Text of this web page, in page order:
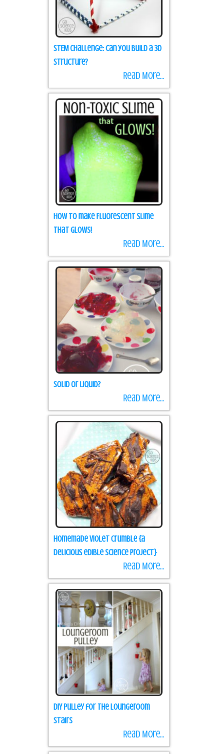
STEM Challenge: Can you build a 3D
structure?
Read More...
How to make Fluorescent Slime
that Glows!
Read More...
Solid or Liquid?
Read More...
Homemade Violet Crumble {a
delicious edible science project}
Read More...
DIY Pulley for the loungeroom
stairs
Read More...